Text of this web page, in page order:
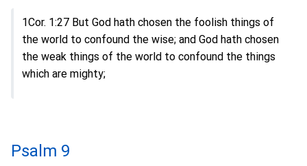
1Cor. 1:27 But God hath chosen the foolish things of
the world to confound the wise; and God hath chosen
the weak things of the world to confound the things
which are mighty;
Psalm 9